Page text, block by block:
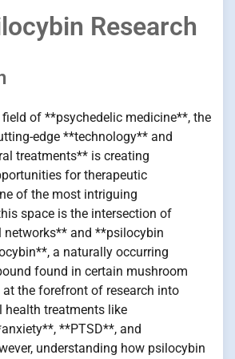
Research
of **psychedelic medicine**, the
edge **technology** and
treatments** is creating
for therapeutic
of the most intriguing
space is the intersection of
networks** and **psilocybin
a naturally occurring
found in certain mushroom
at the forefront of research into
health treatments like
**PTSD**, and
understanding how psilocybin